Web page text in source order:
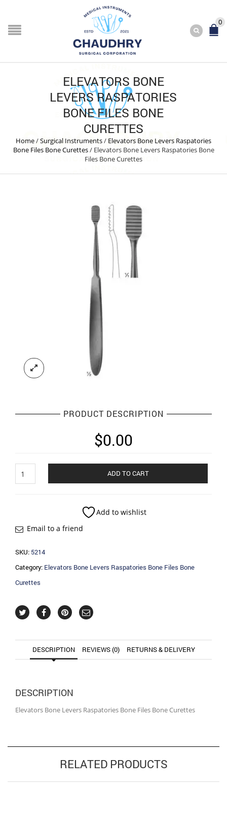
0
ELEVATORS BONE
LEVERS RASPATORIES
BONE FILES BONE
CURETTES
Home/Surgical Instruments/ Elevators Bone Levers Raspatories
Bone Files Bone Curettes/ Elevators Bone Levers Raspatories Bone
Files Bone Curettes
PRODUCT DESCRIPTION
$0.00
Bone
Bone
quantity
ADD TO CART
Add to wishlist
Email to a friend
SKU: 5214
Category: Elevators Bone Levers Raspatories Bone Files Bone
Curettes
DESCRIPTION REVIEWS (0) RETURNS & DELIVERY
DESCRIPTION
Elevators Bone Levers Raspatories Bone Files Bone Curettes
RELATED PRODUCTS